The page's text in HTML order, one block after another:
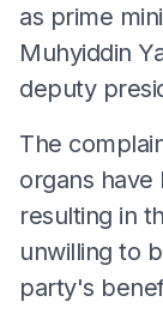
as prime
Muhyiddin
deputy
The
organs
resulting in
unwilling to
party's